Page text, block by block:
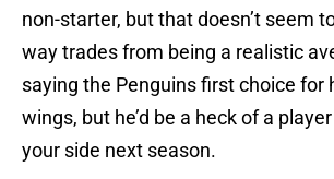
non-starter, but that doesn’t seem
way trades from being a realistic
saying the Penguins first choice for
wings, but he’d be a heck of a
your side next season.